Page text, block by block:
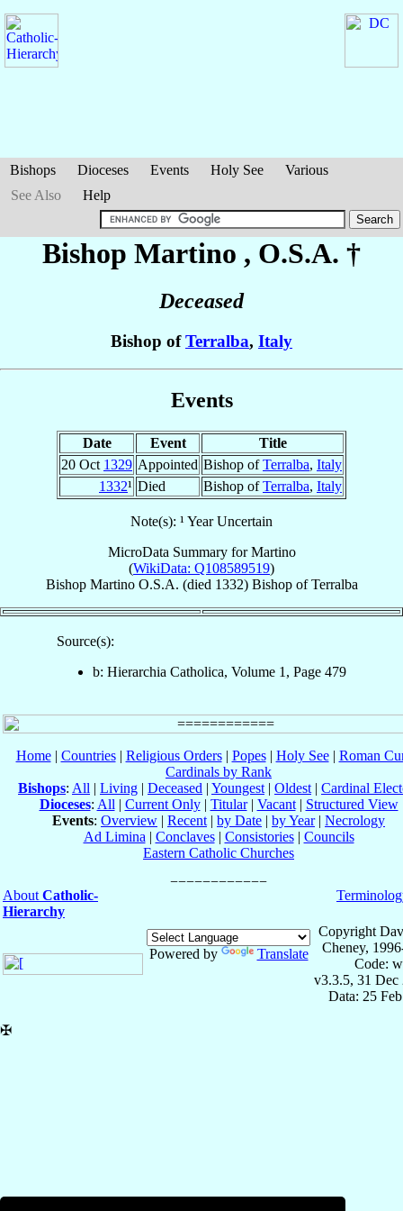
Bishops Dioceses Events Holy See
Various
See Also
Help
Bishop Martino , O.S.A. †
Deceased
Bishop ofTerralba, Italy
Events
Date Event
Title
20 Oct 1329 Appointed Bishop ofTerralba, Italy
1332¹ Died Bishop ofTerralba, Italy
Note(s): ¹ Year Uncertain
MicroData Summary forMartino
(WikiData: Q108589519)
Bishop Martino O.S.A. (died 1332) BishopofTerralba
Source(s):
b: Hierarchia Catholica, Volume 1, Page 479
Home| Countries| Religious Orders| Popes| Holy See| Roman
Cardinals by Rank
Bishops: All | Living | Deceased | Youngest | Oldest | Cardinal
Dioceses: All | Current Only| Titular| Vacant| Structured View
Events: Overview | Recent | by Date | by Year| Necrology
Ad Limina | Conclaves| Consistories| Councils
Eastern Catholic Churches
About Catholic-
Hierarchy
Powered by Translate
Copyright
Cheney,
Code:
v3.3.5, 31 Dec
Data: 25
✠